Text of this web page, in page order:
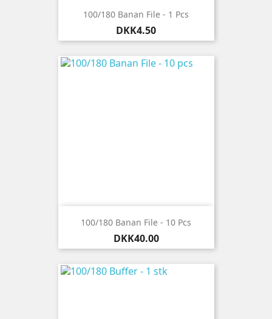
100/180 Banan File - 1 Pcs
Price
DKK4.50
100/180 Banan File - 10 Pcs
Price
DKK40.00